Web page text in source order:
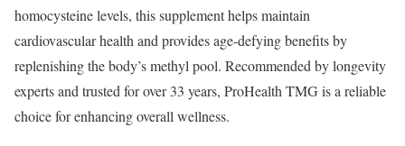
homocysteine levels, this supplement helps maintain
cardiovascular health and provides age-defying benefits by
replenishing the body’s methyl pool. Recommended by longevity
experts and trusted for over 33 years, ProHealth TMG is a reliable
choice for enhancing overall wellness.